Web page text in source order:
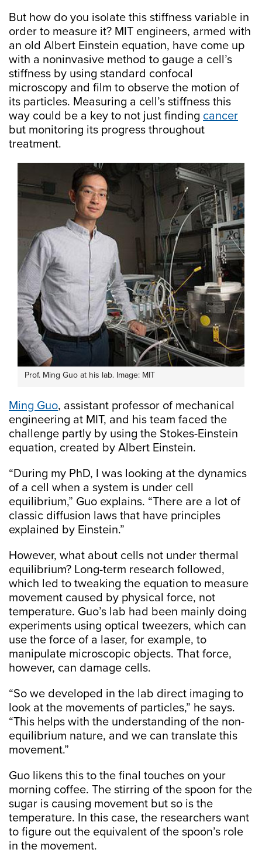
But how do you isolate this stiffness variable in
order to measure it? MIT engineers, armed with
an old Albert Einstein equation, have come up
with a noninvasive method to gauge a cell’s
stiffness by using standard confocal
microscopy and film to observe the motion of
its particles. Measuring a cell’s stiffness this
way could be a key to not just finding cancer
but monitoring its progress throughout
treatment.
Prof. Ming Guo at his lab. Image: MIT
Ming Guo, assistant professor of mechanical
engineering at MIT, and his team faced the
challenge partly by using the Stokes-Einstein
equation, created by Albert Einstein.
“During my PhD, I was looking at the dynamics
of a cell when a system is under cell
equilibrium,” Guo explains. “There are a lot of
classic diffusion laws that have principles
explained by Einstein.”
However, what about cells not under thermal
equilibrium? Long-term research followed,
which led to tweaking the equation to measure
movement caused by physical force, not
temperature. Guo’s lab had been mainly doing
experiments using optical tweezers, which can
use the force of a laser, for example, to
manipulate microscopic objects. That force,
however, can damage cells.
“So we developed in the lab direct imaging to
look at the movements of particles,” he says.
“This helps with the understanding of the non-
equilibrium nature, and we can translate this
movement.”
Guo likens this to the final touches on your
morning coffee. The stirring of the spoon for the
sugar is causing movement but so is the
temperature. In this case, the researchers want
to figure out the equivalent of the spoon’s role
in the movement.